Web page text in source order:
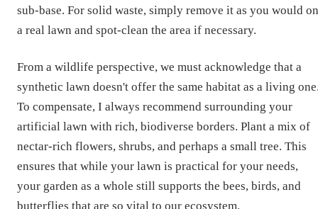
sub-base. For solid waste, simply remove it as you would on
a real lawn and spot-clean the area if necessary.
From a wildlife perspective, we must acknowledge that a
synthetic lawn doesn't offer the same habitat as a living
To compensate, I always recommend surrounding your
artificial lawn with rich, biodiverse borders. Plant a mix of
nectar-rich flowers, shrubs, and perhaps a small tree. This
ensures that while your lawn is practical for your needs,
your garden as a whole still supports the bees, birds, and
butterflies that are so vital to our ecosystem.